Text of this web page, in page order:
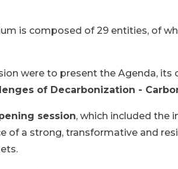
is composed of 29 entities, of
were to present the Agenda,
of Decarbonization -
session, which included the
of a strong, transformative and